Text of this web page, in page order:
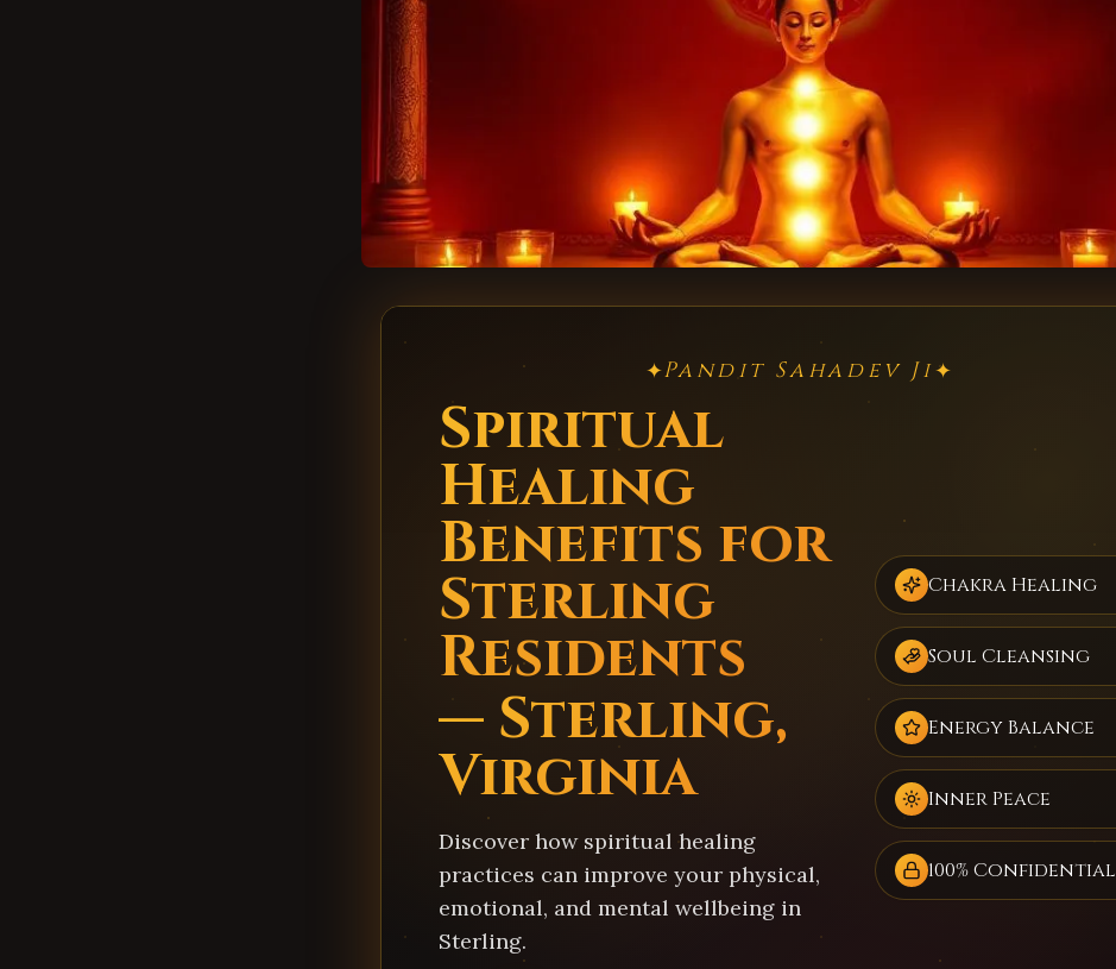
✦Pandit Sahadev Ji✦
Spiritual
Healing
Benefits for
Sterling
Residents
— Sterling,
Virginia
Discover how spiritual healing
practices can improve your physical,
emotional, and mental wellbeing in
Sterling.
Chakra Healing
Soul Cleansing
Energy Balance
Inner Peace
100% Confidential